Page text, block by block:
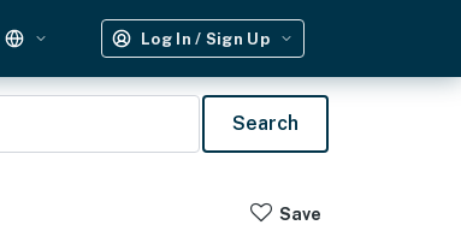
Log In / Sign Up
Search
Save